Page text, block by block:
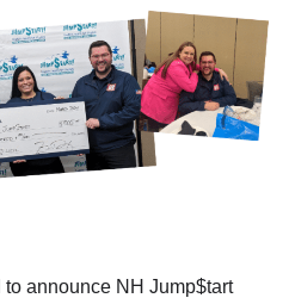
announce NH Jump$tart